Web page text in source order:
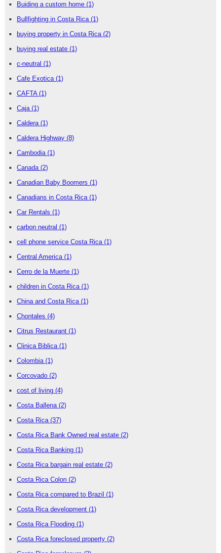
Buiding a custom home (1)
Bullfighting in Costa Rica (1)
buying property in Costa Rica (2)
buying real estate (1)
c-neutral (1)
Cafe Exotica (1)
CAFTA (1)
Caja (1)
Caldera (1)
Caldera Highway (8)
Cambodia (1)
Canada (2)
Canadian Baby Boomers (1)
Canadians in Costa Rica (1)
Car Rentals (1)
carbon neutral (1)
cell phone service Costa Rica (1)
Central America (1)
Cerro de la Muerte (1)
children in Costa Rica (1)
China and Costa Rica (1)
Chontales (4)
Citrus Restaurant (1)
Clinica Biblica (1)
Colombia (1)
Corcovado (2)
cost of living (4)
Costa Ballena (2)
Costa Rica (37)
Costa Rica Bank Owned real estate (2)
Costa Rica Banking (1)
Costa Rica bargain real estate (2)
Costa Rica Colon (2)
Costa Rica compared to Brazil (1)
Costa Rica development (1)
Costa Rica Flooding (1)
Costa Rica foreclosed property (2)